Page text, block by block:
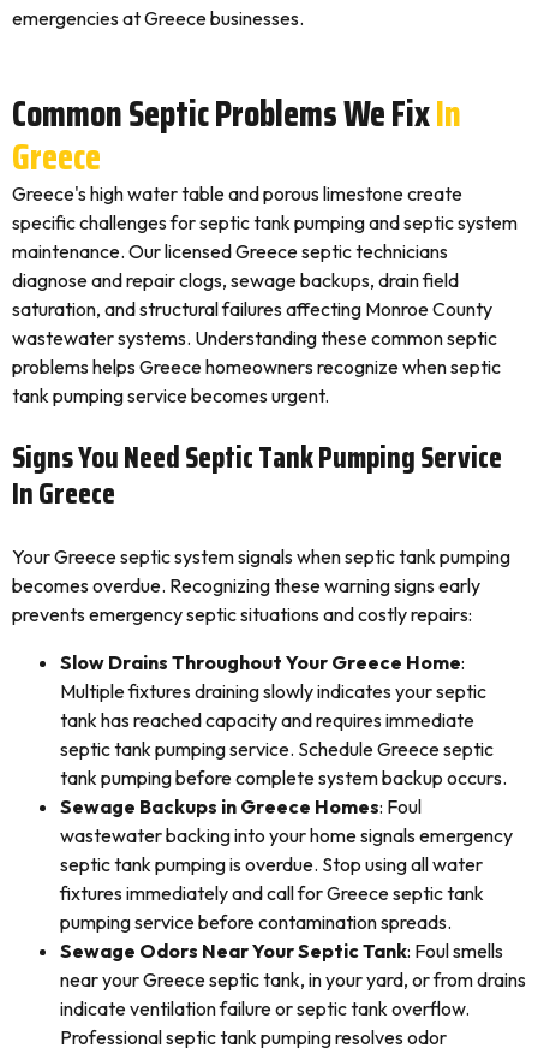
emergencies at Greece businesses.
Common Septic Problems We FixIn
Greece
Greece's high water table and porous limestone create
specific challenges for septic tank pumping and septic system
maintenance. Our licensed Greece septic technicians
diagnose and repair clogs, sewage backups, drain field
saturation, and structural failures affecting Monroe County
wastewater systems. Understanding these common septic
problems helps Greece homeowners recognize when septic
tank pumping service becomes urgent.
Signs You Need Septic Tank Pumping Service
In Greece
Your Greece septic system signals when septic tank pumping
becomes overdue. Recognizing these warning signs early
prevents emergency septic situations and costly repairs:
Slow Drains Throughout Your Greece Home:
Multiple fixtures draining slowly indicates your septic
tank has reached capacity and requires immediate
septic tank pumping service. Schedule Greece septic
tank pumping before complete system backup occurs.
Sewage Backups in Greece Homes: Foul
wastewater backing into your home signals emergency
septic tank pumping is overdue. Stop using all water
fixtures immediately and call for Greece septic tank
pumping service before contamination spreads.
Sewage Odors Near Your Septic Tank: Foul smells
near your Greece septic tank, in your yard, or from drains
indicate ventilation failure or septic tank overflow.
Professional septic tank pumping resolves odor